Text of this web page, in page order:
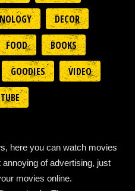
DECOR
FOOD
BOOKS
GOODIES
VIDEO
here you can watch movies
of advertising, just
movies online.